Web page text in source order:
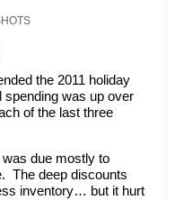
the 2011 holiday
spending was up over
of the last three
due mostly to
The deep discounts
inventory… but it hurt